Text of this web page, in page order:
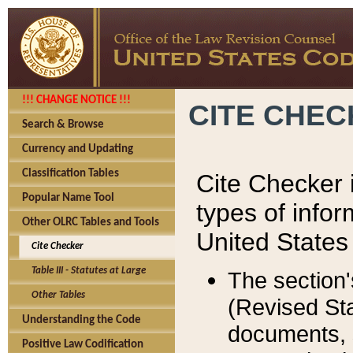
!!! CHANGE NOTICE !!!
Search & Browse
Currency and Updating
Classification Tables
Popular Name Tool
Other OLRC Tables and Tools
Cite Checker
Table III - Statutes at Large
Other Tables
Understanding the Code
Positive Law Codification
CITE
Cite Checker
types of
United
The
(Revised